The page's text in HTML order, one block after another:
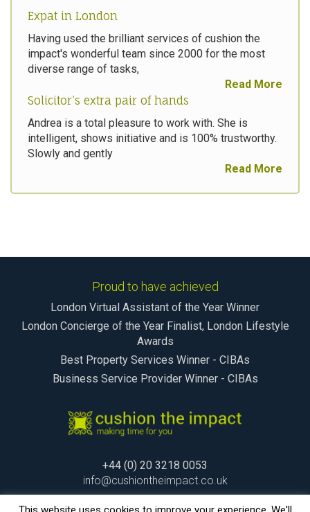
Expat in London
Having used the brilliant services of cushion the
impact's wonderful team since 2000 for the most
diverse range of tasks,
Read More
Solicitor’s extra pair of hands
Andrea is a total pleasure to work with. She is
intelligent, shows initiative and is 100% trustworthy.
Slowly and gently
Read More
Proud to have achieved
London Virtual Assistant of the Year Winner
London Concierge of the Year Finalist, London Lifestyle
Awards
Best Property Services Winner - CIBAs
Business Service Provider Winner - CIBAs
+44 (0) 20 3218 0053
info@cushiontheimpact.co.uk